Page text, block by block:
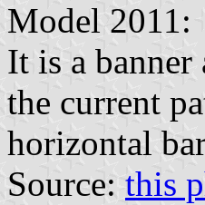
Model 2011:
It is a banner
the current
horizontal
Source: this